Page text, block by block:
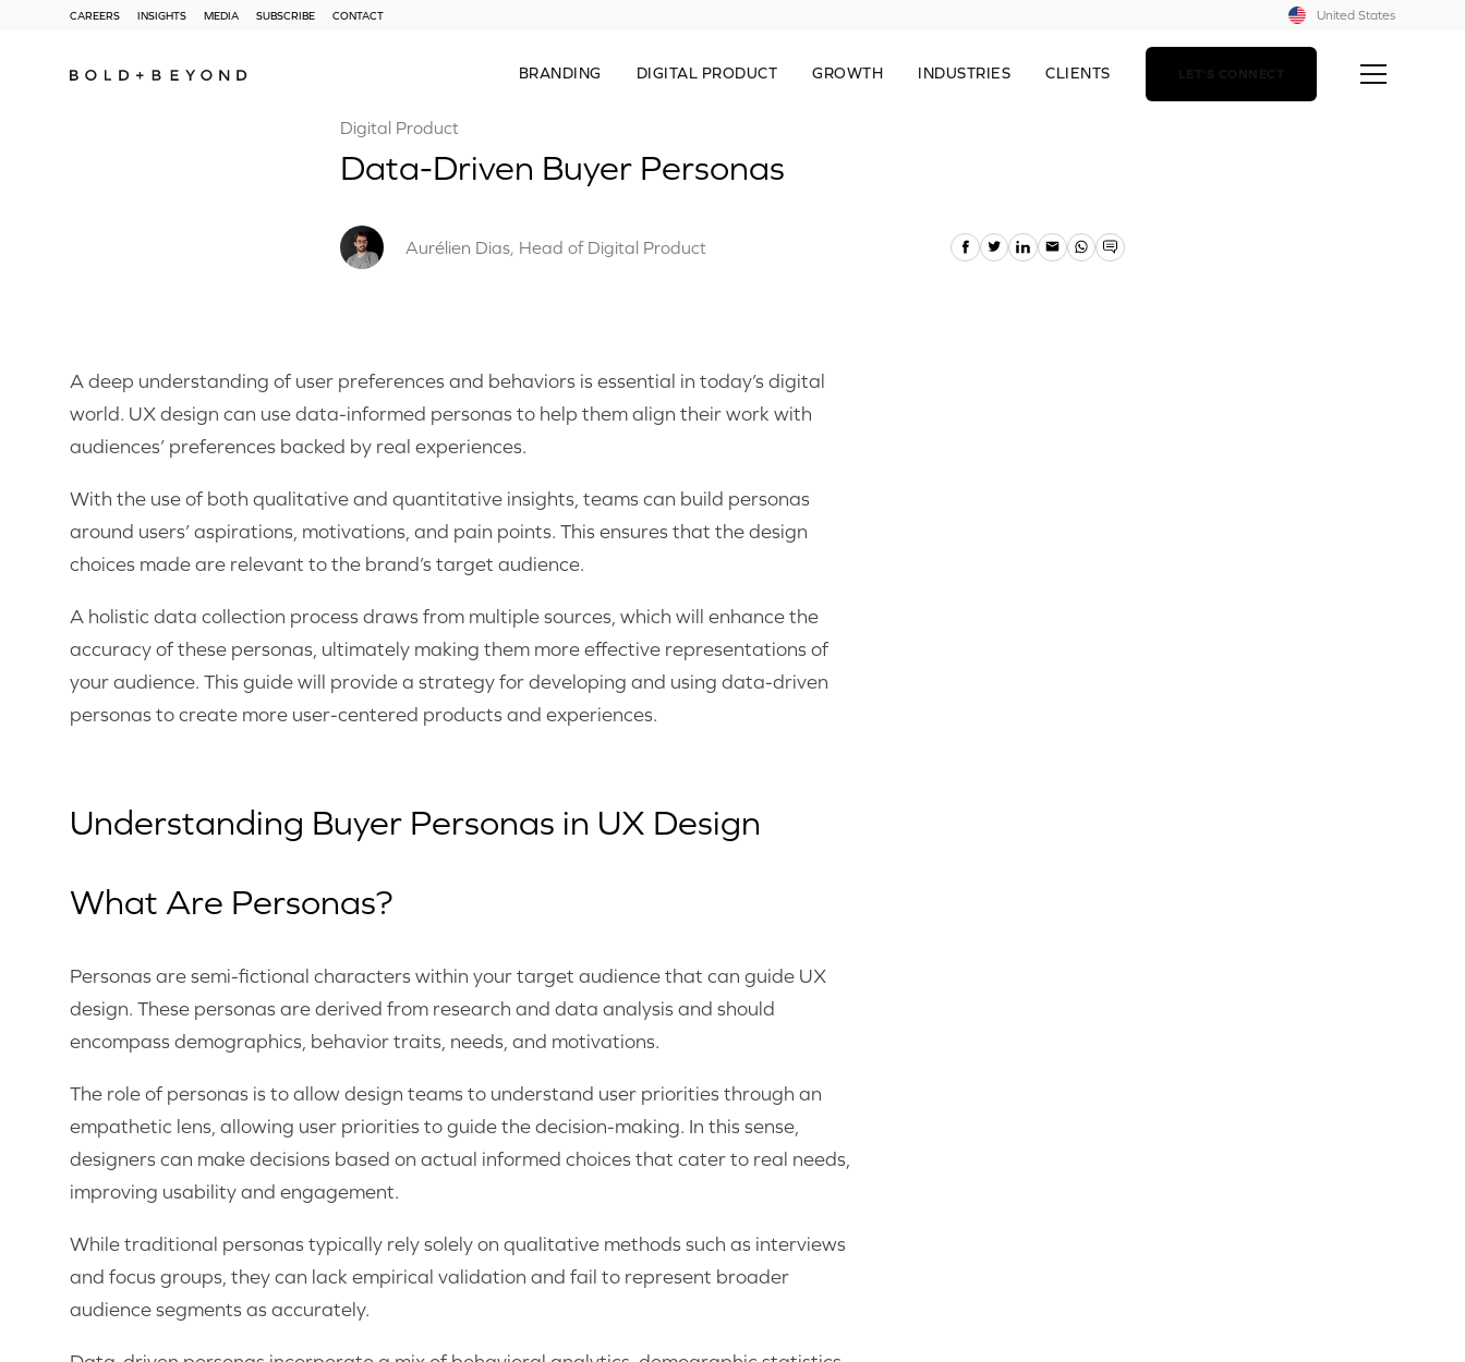
CAREERS INSIGHTS MEDIA SUBSCRIBE CONTACT United States
BRANDING DIGITAL PRODUCT GROWTH INDUSTRIES CLIENTS
Digital Product
Data-Driven Buyer Personas
Aurélien Dias, Head of Digital Product
A deep understanding of user preferences and behaviors is essential in today’s digital
world. UX design can use data-informed personas to help them align their work with
audiences’ preferences backed by real experiences.
With the use of both qualitative and quantitative insights, teams can build personas
around users’ aspirations, motivations, and pain points. This ensures that the design
choices made are relevant to the brand’s target audience.
A holistic data collection process draws from multiple sources, which will enhance the
accuracy of these personas, ultimately making them more effective representations of
your audience. This guide will provide a strategy for developing and using data-driven
personas to create more user-centered products and experiences.
Understanding Buyer Personas in UX Design
What Are Personas?
Personas are semi-fictional characters within your target audience that can guide UX
design. These personas are derived from research and data analysis and should
encompass demographics, behavior traits, needs, and motivations.
The role of personas is to allow design teams to understand user priorities through an
empathetic lens, allowing user priorities to guide the decision-making. In this sense,
designers can make decisions based on actual informed choices that cater to real needs,
improving usability and engagement.
While traditional personas typically rely solely on qualitative methods such as interviews
and focus groups, they can lack empirical validation and fail to represent broader
audience segments as accurately.